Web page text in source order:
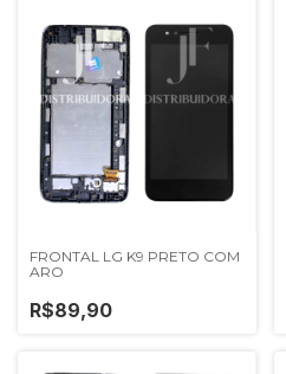
FRONTAL LG K9 PRETO COM
ARO
R$89,90